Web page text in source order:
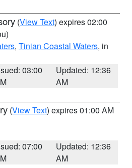
(View Text) expires 02:00
, Tinian Coastal Waters, in
03:00
Updated: 12:36
AM
(View Text) expires 01:00 AM
07:00
Updated: 12:36
AM